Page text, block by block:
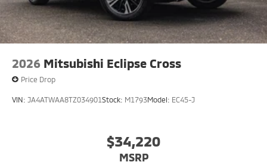
2026 Mitsubishi Eclipse Cross
Price Drop
VIN: JA4ATWAA8TZ034901Stock: M1793Model: EC45-J
$34,220
MSRP